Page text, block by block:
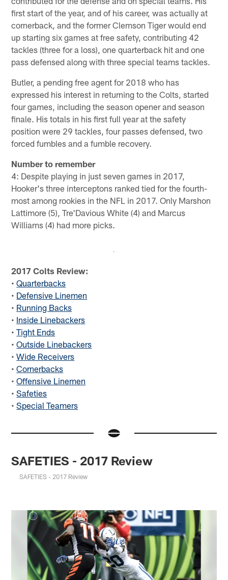
first start of the year, and of his career, was actually at
cornerback, and the former Clemson Tiger would end
up starting six games at free safety, contributing 42
tackles (three for a loss), one quarterback hit and one
pass defensed along with three special teams tackles.
Butler, a pending free agent for 2018 who has
expressed his interest in returning to the Colts, started
four games, including the season opener and season
finale. His totals in his first full year at the safety
position were 29 tackles, four passes defensed, two
forced fumbles and a fumble recovery.
Number to remember
4: Despite playing in just seven games in 2017,
Hooker's three interceptons ranked tied for the fourth-
most among rookies in the NFL in 2017. Only Marshon
Lattimore (5), Tre'Davious White (4) and Marcus
Williams (4) had more picks.
2017 Colts Review:
•Quarterbacks
• Defensive Linemen
• Running Backs
• Inside Linebackers
•Tight Ends
•Outside Linebackers
•Wide Receivers
•Cornerbacks
•Offensive Linemen
•Safeties
•Special Teamers
SAFETIES - 2017 Review
SAFETIES - 2017 Review